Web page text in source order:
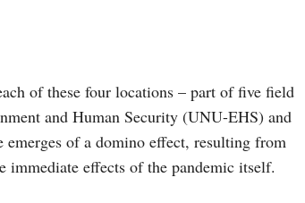
of these four locations – part of five field
and Human Security (UNU-EHS) and
emerges of a domino effect, resulting from
immediate effects of the pandemic itself.